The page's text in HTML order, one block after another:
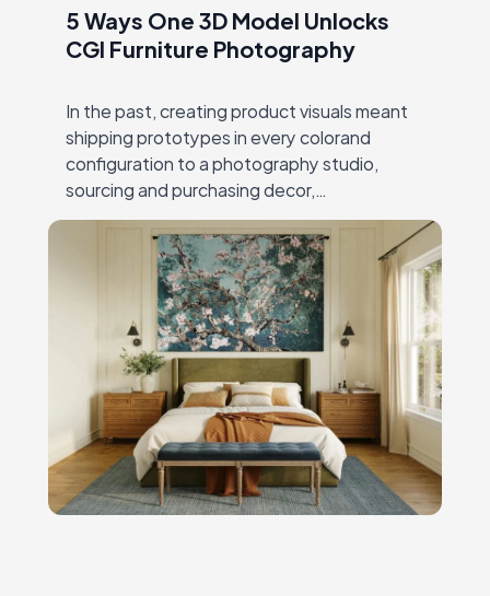
5 Ways One 3D Model Unlocks
CGI Furniture Photography
In the past, creating product visuals meant
shipping prototypes in every colorand
configuration to a photography studio,
sourcing and purchasing decor,
andcoordinating expensive, time-
consuming shoots. Every new collection or
campaignrequired another round of